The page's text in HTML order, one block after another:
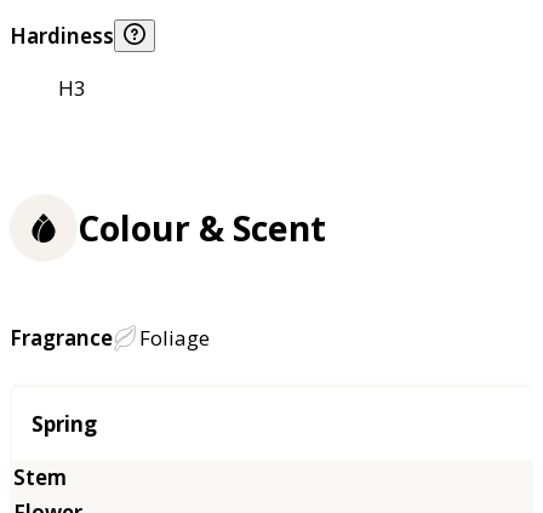
Hardiness
H3
Colour & Scent
Fragrance Foliage
Season
Spring